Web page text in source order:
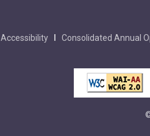
Accessibility Consolidated Annual